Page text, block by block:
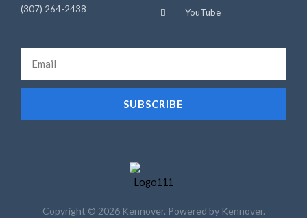
(307) 264-2438‬
YouTube
SUBSCRIBE
Copyright © 2026 Kennover. Powered by Kennover.